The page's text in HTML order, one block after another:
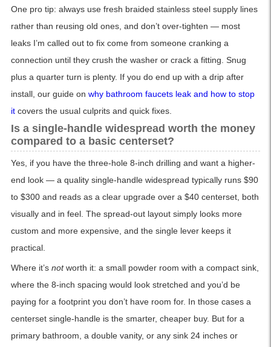
One pro tip: always use fresh braided stainless steel supply lines
rather than reusing old ones, and don’t over-tighten — most
leaks I’m called out to fix come from someone cranking a
connection until they crush the washer or crack a fitting. Snug
plus a quarter turn is plenty. If you do end up with a drip after
install, our guide on why bathroom faucets leak and how to stop
itcovers the usual culprits and quick fixes.
Is a single-handle widespread worth the money
compared to a basic centerset?
Yes, if you have the three-hole 8-inch drilling and want a higher-
end look — a quality single-handle widespread typically runs $90
to $300 and reads as a clear upgrade over a $40 centerset, both
visually and in feel. The spread-out layout simply looks more
custom and more expensive, and the single lever keeps it
practical.
Where it’s notworth it: a small powder room with a compact sink,
where the 8-inch spacing would look stretched and you’d be
paying for a footprint you don’t have room for. In those cases a
centerset single-handle is the smarter, cheaper buy. But for a
primary bathroom, a double vanity, or any sink 24 inches or